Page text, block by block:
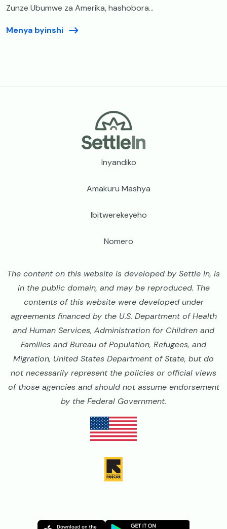
Zunze Ubumwe za Amerika, hashobora...
Menya byinshi
Inyandiko
Amakuru Mashya
Ibitwerekeyeho
Nomero
The content on this website is developed by Settle In, is
in the public domain, and may be reproduced. The
contents of this website were developed under
agreements financed by the U.S. Department of Health
and Human Services, Administration for Children and
Families and Bureau of Population, Refugees, and
Migration, United States Department of State, but do
not necessarily represent the policies or official views
of those agencies and should not assume endorsement
by the Federal Government.
Image Image